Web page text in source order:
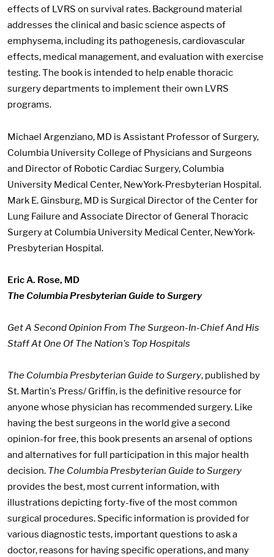
effects of LVRS on survival rates. Background material
addresses the clinical and basic science aspects of
emphysema, including its pathogenesis, cardiovascular
effects, medical management, and evaluation with exercise
testing. The book is intended to help enable thoracic
surgery departments to implement their own LVRS
programs.
Michael Argenziano, MD is Assistant Professor of Surgery,
Columbia University College of Physicians and Surgeons
and Director of Robotic Cardiac Surgery, Columbia
University Medical Center, NewYork-Presbyterian Hospital.
Mark E. Ginsburg, MD is Surgical Director of the Center for
Lung Failure and Associate Director of General Thoracic
Surgery at Columbia University Medical Center, NewYork-
Presbyterian Hospital.
Eric A. Rose, MD
The Columbia Presbyterian Guide to Surgery
Get A Second Opinion From The Surgeon-In-Chief And His
Staff At One Of The Nation's Top Hospitals
The Columbia Presbyterian Guide to Surgery, published by
St. Martin's Press/ Griffin, is the definitive resource for
anyone whose physician has recommended surgery. Like
having the best surgeons in the world give a second
opinion-for free, this book presents an arsenal of options
and alternatives for full participation in this major health
decision. The Columbia Presbyterian Guide to Surgery
provides the best, most current information, with
illustrations depicting forty-five of the most common
surgical procedures. Specific information is provided for
various diagnostic tests, important questions to ask a
doctor, reasons for having specific operations, and many